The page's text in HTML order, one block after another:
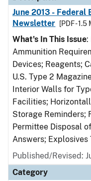
June 2013 - Federal
Newsletter
[PDF - 1.5
What's In This Issue:
Ammunition
Devices; Reagents;
U.S. Type 2
Interior Walls for
Facilities;
Storage Reminders;
Permittee Disposal
Answers;
Published/Revised:
Category